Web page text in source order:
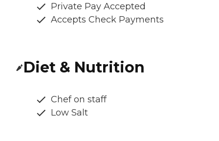
Private Pay Accepted
Accepts Check Payments
Diet & Nutrition
Chef on staff
Low Salt